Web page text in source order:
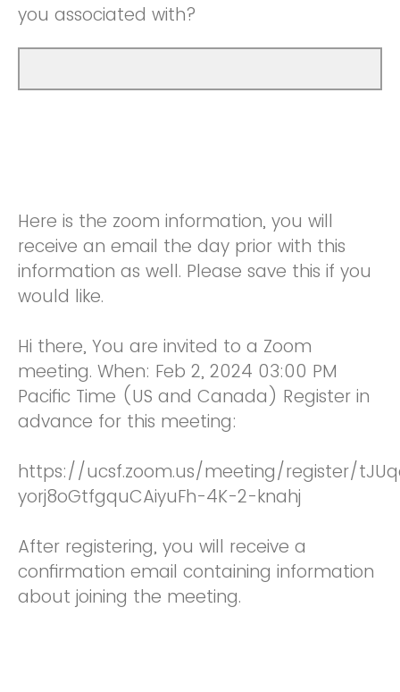
you associated with?
Here is the zoom information, you will
receive an email the day prior with this
information as well. Please save this if you
would like.
Hi there, You are invited to a Zoom
meeting. When: Feb 2, 2024 03:00 PM
Pacific Time (US and Canada) Register in
advance for this meeting:
https://ucsf.zoom.us/meeting/register/
yorj8oGtfgquCAiyuFh-4K-2-knahj
After registering, you will receive a
confirmation email containing information
about joining the meeting.